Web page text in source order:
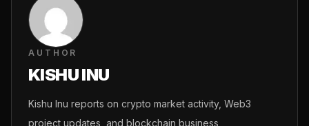
AUTHOR
KISHU INU
Kishu Inu reports on crypto market activity, Web3
project updates, and blockchain business